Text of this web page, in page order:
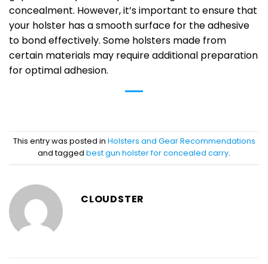
concealment. However, it’s important to ensure that
your holster has a smooth surface for the adhesive
to bond effectively. Some holsters made from
certain materials may require additional preparation
for optimal adhesion.
This entry was posted in Holsters and Gear Recommendations
and tagged best gun holster for concealed carry.
CLOUDSTER